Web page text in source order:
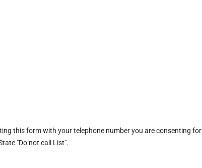
this form with your telephone number you are consenting for
"Do not call List".